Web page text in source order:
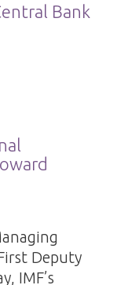
Bank
Deputy
IMF’s